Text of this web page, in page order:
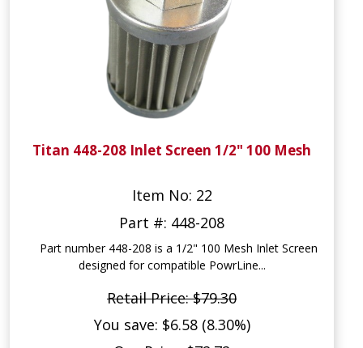
Titan 448-208 Inlet Screen 1/2" 100 Mesh
Item No: 22
Part #: 448-208
Part number 448-208 is a 1/2" 100 Mesh Inlet Screen
designed for compatible PowrLine...
Retail Price: $79.30
You save: $6.58 (8.30%)